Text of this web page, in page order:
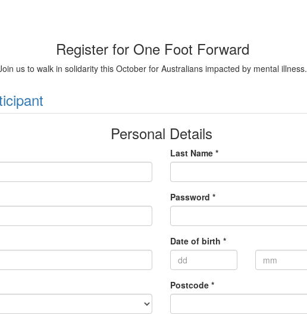
Register for One Foot Forward
us to walk in solidarity this October for Australians impacted by mental illness.
Personal Details
Last Name *
Password *
Date of birth *
Postcode *